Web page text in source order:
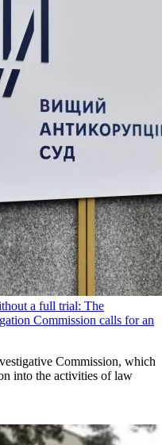
a full trial: The
Commission calls for an
Commission, which
into the activities of law